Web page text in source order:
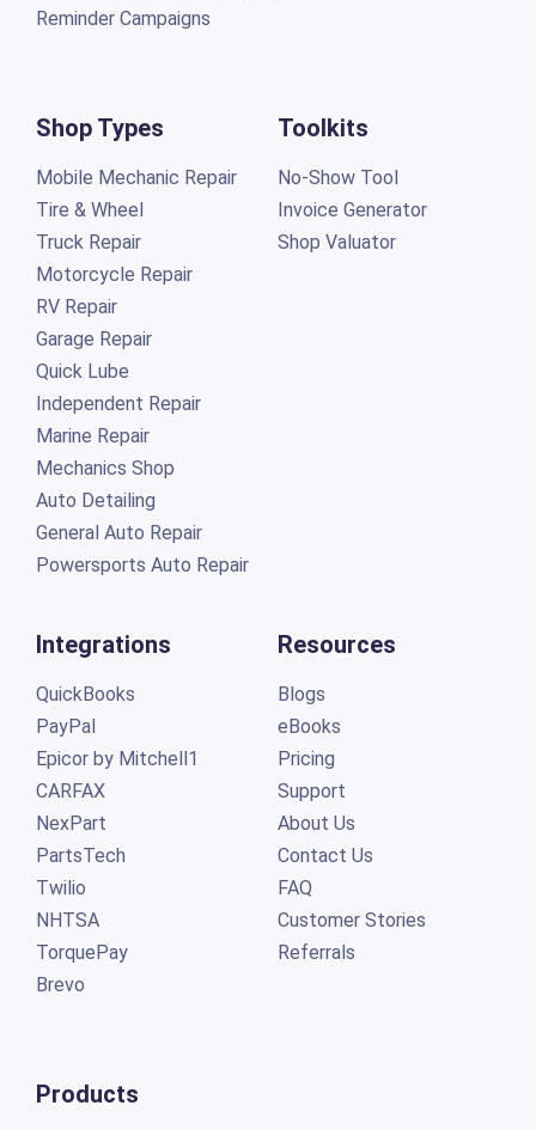
Reminder Campaigns
Shop Types
Mobile Mechanic Repair
Tire & Wheel
Truck Repair
Motorcycle Repair
RV Repair
Garage Repair
Quick Lube
Independent Repair
Marine Repair
Mechanics Shop
Auto Detailing
General Auto Repair
Powersports Auto Repair
Toolkits
No-Show Tool
Invoice Generator
Shop Valuator
Integrations
QuickBooks
PayPal
Epicor by Mitchell1
CARFAX
NexPart
PartsTech
Twilio
NHTSA
TorquePay
Brevo
Products
Resources
Blogs
eBooks
Pricing
Support
About Us
Contact Us
FAQ
Customer Stories
Referrals